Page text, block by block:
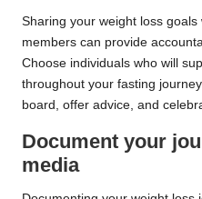
Sharing your weight loss
members can provide
Choose individuals who will
throughout your fasting
board, offer advice, and
Document your
media